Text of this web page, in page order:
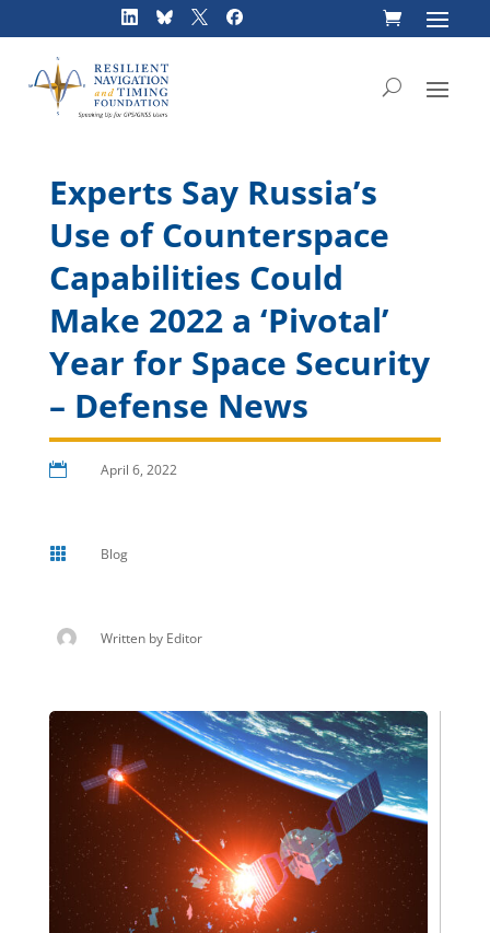
Experts Say Russia’s
Use of Counterspace
Capabilities Could
Make 2022 a ‘Pivotal’
Year for Space Security
– Defense News
 April 6, 2022
 Blog
Written by Editor